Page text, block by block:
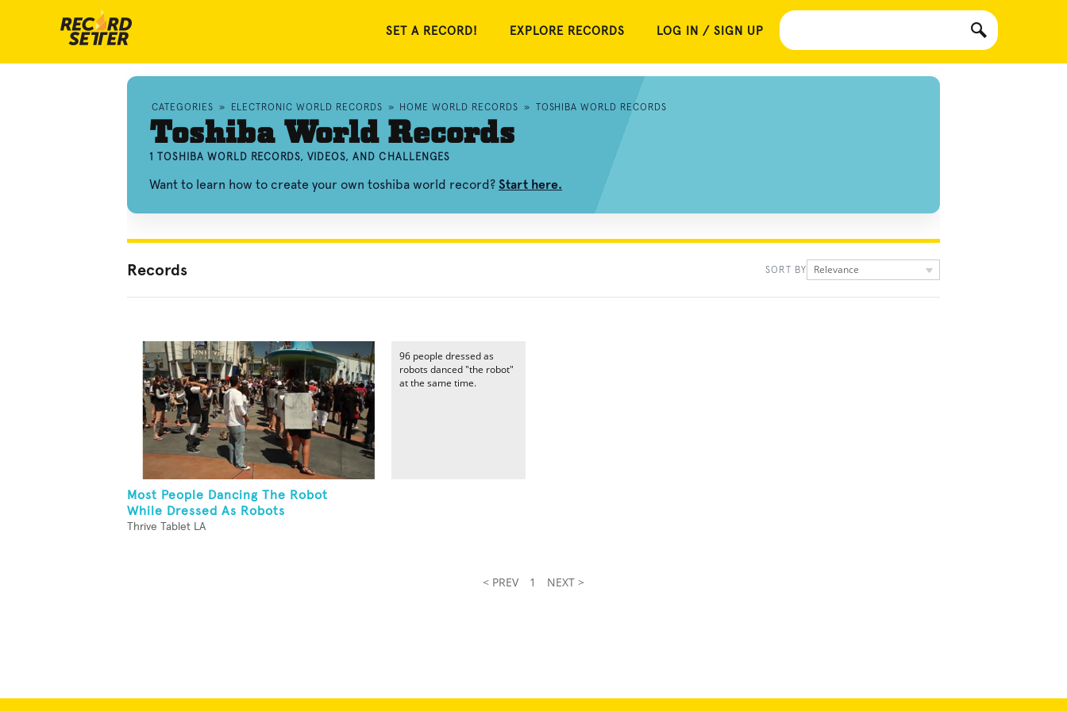
SET A RECORD! EXPLORE RECORDS LOG IN / SIGN UP
CATEGORIES » ELECTRONIC WORLD RECORDS » HOME WORLD RECORDS » TOSHIBA WORLD RECORDS
Toshiba World Records
1 TOSHIBA WORLD RECORDS, VIDEOS, AND CHALLENGES
Want to learn how to create your own toshiba world record? Start here.
Records SORT BY Relevance
Most People Dancing The Robot
While Dressed As Robots
Thrive Tablet LA
96 people dressed as
robots danced "the robot"
at the same time.
< PREV 1 NEXT >